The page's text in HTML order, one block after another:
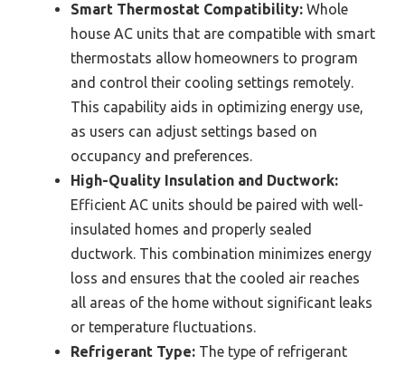
Smart Thermostat Compatibility: Whole
house AC units that are compatible with smart
thermostats allow homeowners to program
and control their cooling settings remotely.
This capability aids in optimizing energy use,
as users can adjust settings based on
occupancy and preferences.
High-Quality Insulation and Ductwork:
Efficient AC units should be paired with well-
insulated homes and properly sealed
ductwork. This combination minimizes energy
loss and ensures that the cooled air reaches
all areas of the home without significant leaks
or temperature fluctuations.
Refrigerant Type: The type of refrigerant